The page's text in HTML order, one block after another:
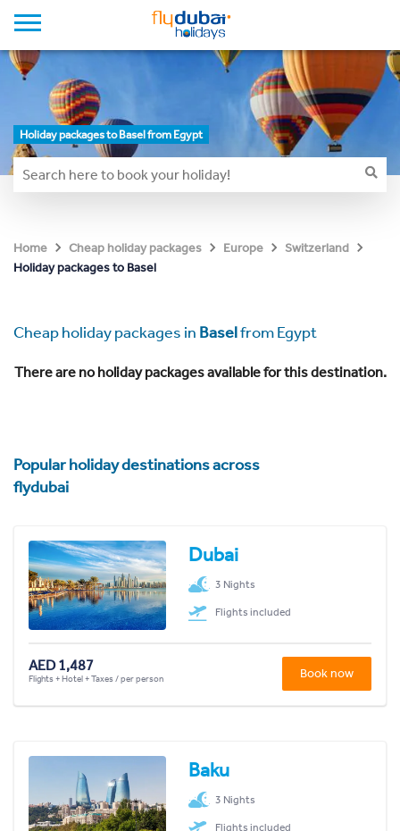
Holiday packages to Basel from Egypt
Home Cheap holiday packages Europe
Switzerland
Holiday packages to Basel
Cheap holiday packages in Baselfrom Egypt
There are no holiday packages available for this destination.
Popular holiday destinations across
flydubai
Dubai
3 Nights
Flights included
AED 1,487
Flights + Hotel + Taxes / per person Book now
Baku
3 Nights
Flights included